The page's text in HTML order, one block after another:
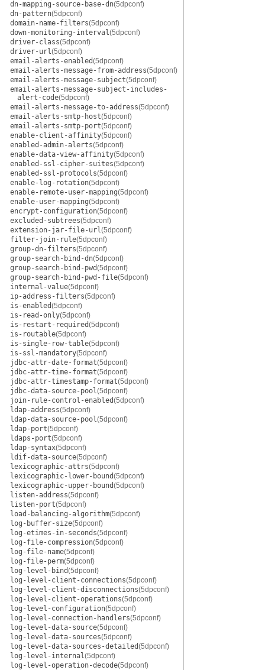
dn-mapping-source-base-dn(5dpconf)
dn-pattern(5dpconf)
domain-name-filters(5dpconf)
down-monitoring-interval(5dpconf)
driver-class(5dpconf)
driver-url(5dpconf)
email-alerts-enabled(5dpconf)
email-alerts-message-from-address(5dpconf)
email-alerts-message-subject(5dpconf)
email-alerts-message-subject-includes-
alert-code(5dpconf)
email-alerts-message-to-address(5dpconf)
email-alerts-smtp-host(5dpconf)
email-alerts-smtp-port(5dpconf)
enable-client-affinity(5dpconf)
enabled-admin-alerts(5dpconf)
enable-data-view-affinity(5dpconf)
enabled-ssl-cipher-suites(5dpconf)
enabled-ssl-protocols(5dpconf)
enable-log-rotation(5dpconf)
enable-remote-user-mapping(5dpconf)
enable-user-mapping(5dpconf)
encrypt-configuration(5dpconf)
excluded-subtrees(5dpconf)
extension-jar-file-url(5dpconf)
filter-join-rule(5dpconf)
group-dn-filters(5dpconf)
group-search-bind-dn(5dpconf)
group-search-bind-pwd(5dpconf)
group-search-bind-pwd-file(5dpconf)
internal-value(5dpconf)
ip-address-filters(5dpconf)
is-enabled(5dpconf)
is-read-only(5dpconf)
is-restart-required(5dpconf)
is-routable(5dpconf)
is-single-row-table(5dpconf)
is-ssl-mandatory(5dpconf)
jdbc-attr-date-format(5dpconf)
jdbc-attr-time-format(5dpconf)
jdbc-attr-timestamp-format(5dpconf)
jdbc-data-source-pool(5dpconf)
join-rule-control-enabled(5dpconf)
ldap-address(5dpconf)
ldap-data-source-pool(5dpconf)
ldap-port(5dpconf)
ldaps-port(5dpconf)
ldap-syntax(5dpconf)
ldif-data-source(5dpconf)
lexicographic-attrs(5dpconf)
lexicographic-lower-bound(5dpconf)
lexicographic-upper-bound(5dpconf)
listen-address(5dpconf)
listen-port(5dpconf)
load-balancing-algorithm(5dpconf)
log-buffer-size(5dpconf)
log-etimes-in-seconds(5dpconf)
log-file-compression(5dpconf)
log-file-name(5dpconf)
log-file-perm(5dpconf)
log-level-bind(5dpconf)
log-level-client-connections(5dpconf)
log-level-client-disconnections(5dpconf)
log-level-client-operations(5dpconf)
log-level-configuration(5dpconf)
log-level-connection-handlers(5dpconf)
log-level-data-source(5dpconf)
log-level-data-sources(5dpconf)
log-level-data-sources-detailed(5dpconf)
log-level-internal(5dpconf)
log-level-operation-decode(5dpconf)